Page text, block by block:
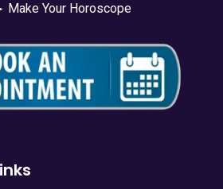
Make Your Horoscope